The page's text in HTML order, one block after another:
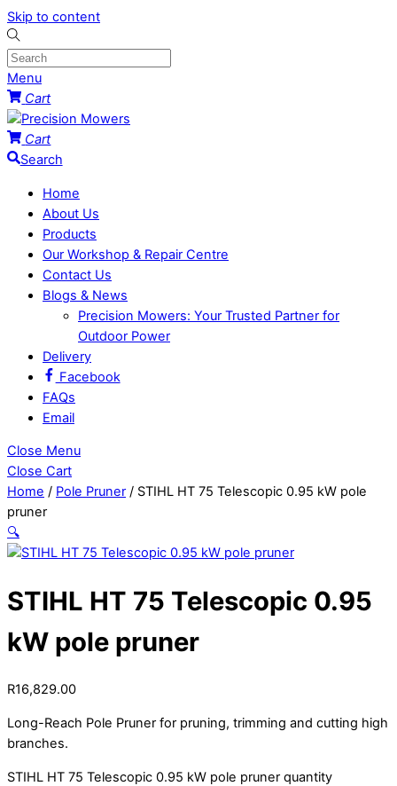
Skip to content
Menu
Cart
Cart
Search
Home
About Us
Products
Our Workshop & Repair Centre
Contact Us
Blogs & News
Precision Mowers: Your Trusted Partner for
Outdoor Power
Delivery
Facebook
FAQs
Email
Close Menu
Close Cart
Home / Pole Pruner / STIHL HT 75 Telescopic 0.95 kW pole
pruner
🔍
STIHL HT 75 Telescopic 0.95
kW pole pruner
R16,829.00
Long-Reach Pole Pruner for pruning, trimming and cutting high
branches.
STIHL HT 75 Telescopic 0.95 kW pole pruner quantity